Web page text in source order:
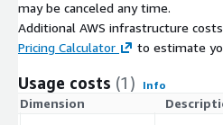
may be canceled any time.
Additional AWS infrastructure
Pricing Calculator
to estimate
Usage costs (1) Info
Dimension